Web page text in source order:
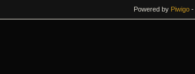
Powered by Piwigo-